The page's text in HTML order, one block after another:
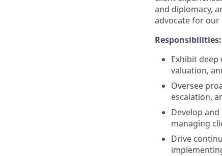
and diplomacy,
advocate for our
Responsibilities:
Exhibit deep
valuation,
Oversee
escalation,
Develop
managing
Drive